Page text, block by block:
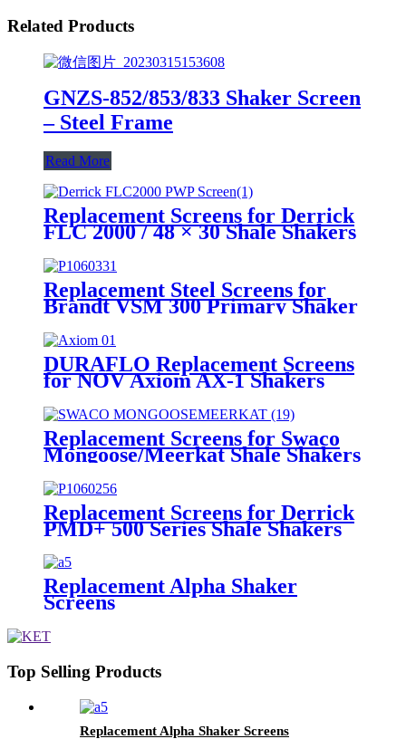
Related Products
GNZS-852/853/833 Shaker Screen
– Steel Frame
Read More
Replacement Screens for Derrick
FLC 2000 / 48 × 30 Shale Shakers
Replacement Steel Screens for
Brandt VSM 300 Primary Shaker
DURAFLO Replacement Screens
for NOV Axiom AX-1 Shakers
Replacement Screens for Swaco
Mongoose/Meerkat Shale Shakers
Replacement Screens for Derrick
PMD+ 500 Series Shale Shakers
Replacement Alpha Shaker
Screens
Top Selling Products
Replacement Alpha Shaker Screens